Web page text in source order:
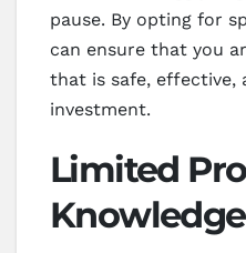
pause. By opting for
can ensure that you
that is safe, effective,
investment.
Limited
Knowledge